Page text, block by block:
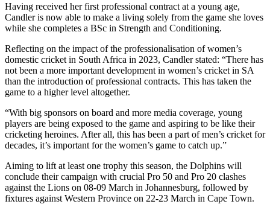
Having received her first professional contract at a young age,
Candler is now able to make a living solely from the game she loves
while she completes a BSc in Strength and Conditioning.
Reflecting on the impact of the professionalisation of women’s
domestic cricket in South Africa in 2023, Candler stated: “There has
not been a more important development in women’s cricket in SA
than the introduction of professional contracts. This has taken the
game to a higher level altogether.
“With big sponsors on board and more media coverage, young
players are being exposed to the game and aspiring to be like their
cricketing heroines. After all, this has been a part of men’s cricket for
decades, it’s important for the women’s game to catch up.”
Aiming to lift at least one trophy this season, the Dolphins will
conclude their campaign with crucial Pro 50 and Pro 20 clashes
against the Lions on 08-09 March in Johannesburg, followed by
fixtures against Western Province on 22-23 March in Cape Town.